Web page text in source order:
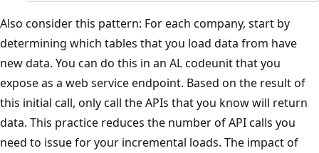
Also consider this pattern: For each company, start by
determining which tables that you load data from have
new data. You can do this in an AL codeunit that you
expose as a web service endpoint. Based on the result of
this initial call, only call the APIs that you know will return
data. This practice reduces the number of API calls you
need to issue for your incremental loads. The impact of